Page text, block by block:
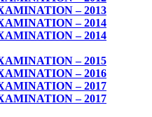
– 2013
– 2014
– 2014
– 2015
– 2016
– 2017
– 2017